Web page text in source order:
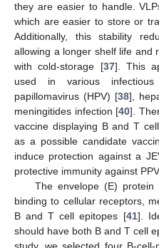
they are easier to handle.
which are easier to store or
Additionally, this stability
allowing a longer shelf life and
with cold-storage [37]. This
used in various
papillomavirus (HPV) [38],
meningitides infection [40].
vaccine displaying B and T
as a possible candidate
induce protection against a
protective immunity against
The envelope (E)
binding to cellular receptors,
B and T cell epitopes [41].
should have both B and T cell